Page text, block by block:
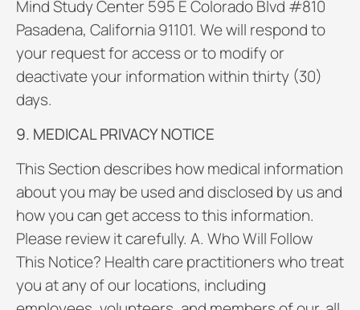
Mind Study Center 595 E Colorado Blvd #810
Pasadena, California 91101. We will respond to
your request for access or to modify or
deactivate your information within thirty (30)
days.
9. MEDICAL PRIVACY NOTICE
This Section describes how medical information
about you may be used and disclosed by us and
how you can get access to this information.
Please review it carefully. A. Who Will Follow
This Notice? Health care practitioners who treat
you at any of our locations, including